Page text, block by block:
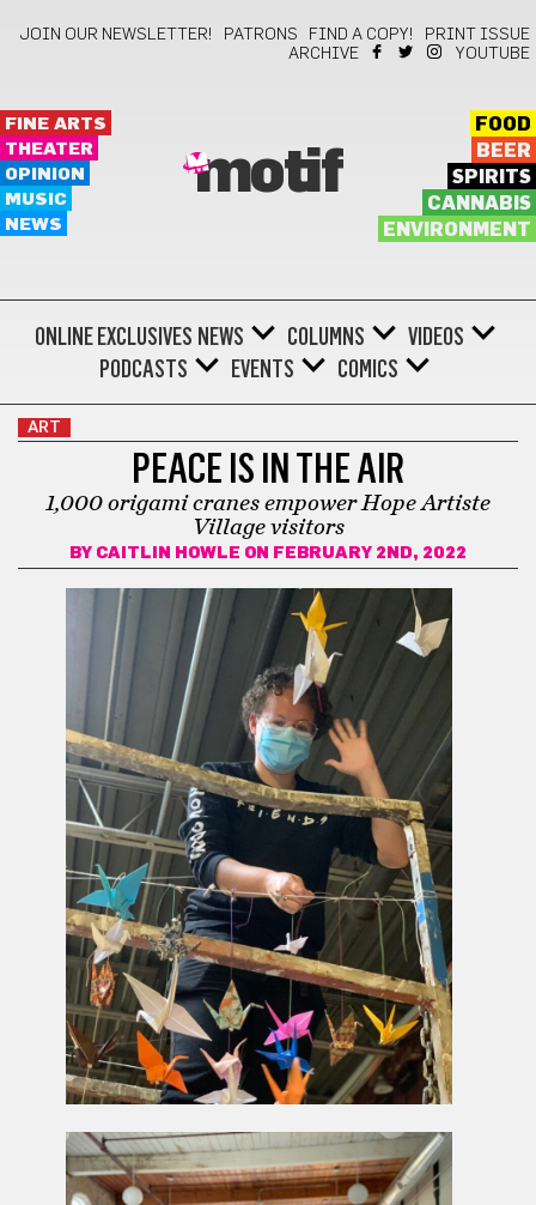
JOIN OUR NEWSLETTER! PATRONS FIND A COPY!
PRINT ISSUE
ARCHIVE
YOUTUBE
FINE ARTS
THEATER
OPINION
MUSIC
NEWS
motif
FOOD
BEER
SPIRITS
CANNABIS
ENVIRONMENT
ONLINE EXCLUSIVES NEWS COLUMNS
VIDEOS
PODCASTS
EVENTS COMICS
ART
PEACE IS IN THE AIR
1,000 origami cranes empower Hope Artiste
Village visitors
BY CAITLIN HOWLE ON FEBRUARY 2ND, 2022